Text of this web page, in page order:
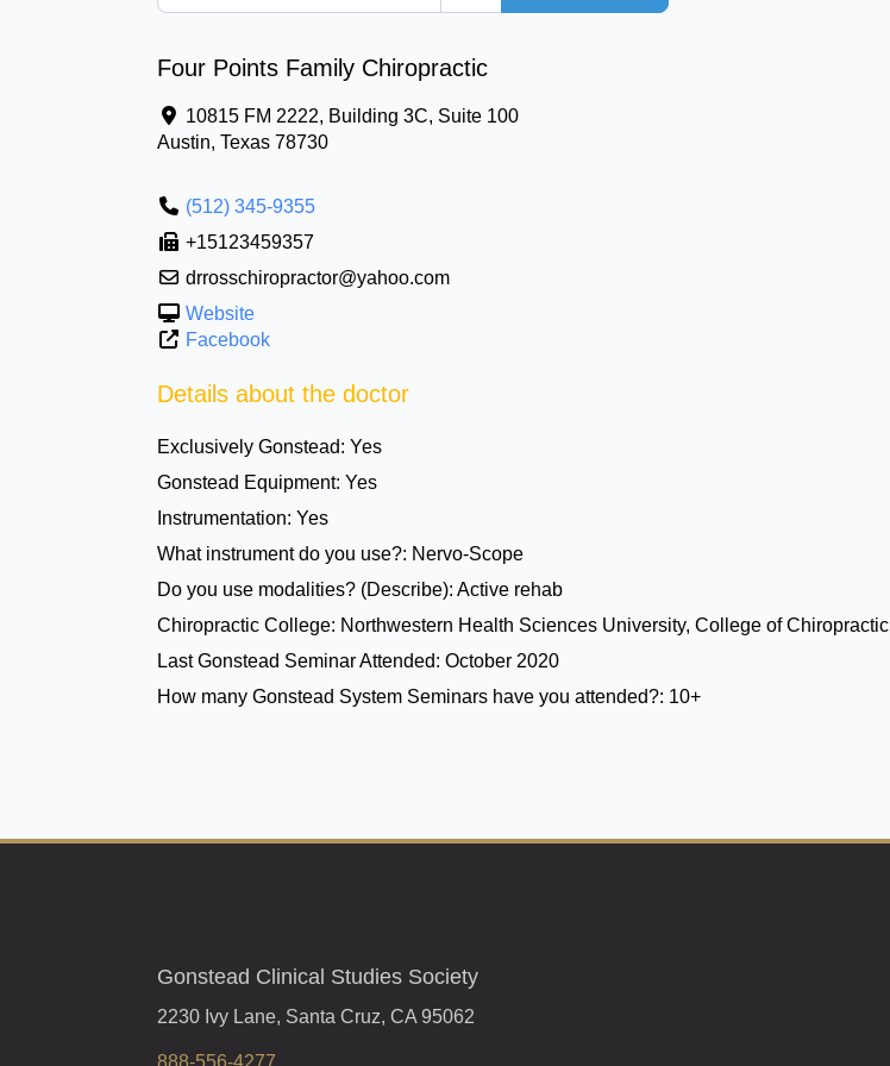
Four Points Family Chiropractic
10815 FM 2222, Building 3C, Suite 100
Austin, Texas 78730
(512) 345-9355
+15123459357
drrosschiropractor@yahoo.com
Website
Facebook
Details about the doctor
Exclusively Gonstead: Yes
Gonstead Equipment: Yes
Instrumentation: Yes
What instrument do you use?: Nervo-Scope
Do you use modalities? (Describe): Active rehab
Chiropractic College: Northwestern Health Sciences University, College of Chiropractic
Last Gonstead Seminar Attended: October 2020
How many Gonstead System Seminars have you attended?: 10+
Gonstead Clinical Studies Society
2230 Ivy Lane, Santa Cruz, CA 95062
888-556-4277